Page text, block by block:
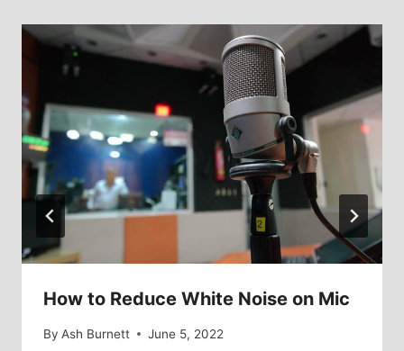
How to Reduce White Noise on Mic
By Ash Burnett June 5, 2022